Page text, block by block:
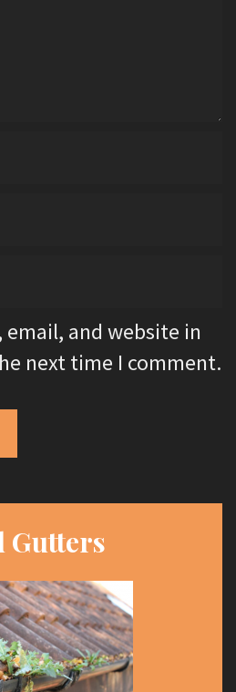
email, and website in
next time I comment.
Gutters